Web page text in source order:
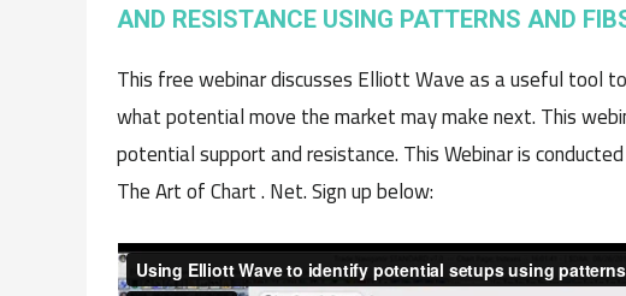
AND RESISTANCE USING PATTERNS AND
This free webinar discusses Elliott Wave as a useful tool
what potential move the market may make next. This
potential support and resistance. This Webinar is
The Art of Chart . Net. Sign up below: